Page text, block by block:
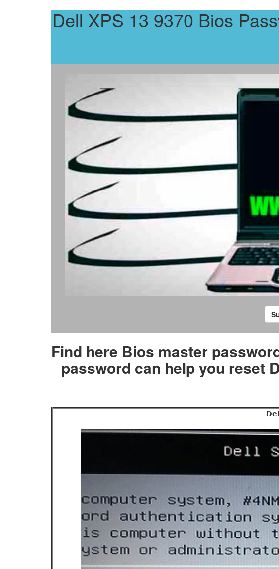
Dell XPS 13 9370 Bios
Find here Bios master
password can help you reset